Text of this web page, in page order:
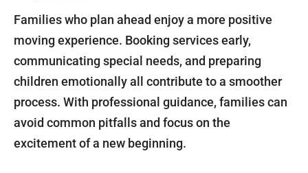
Families who plan ahead enjoy a more positive
moving experience. Booking services early,
communicating special needs, and preparing
children emotionally all contribute to a smoother
process. With professional guidance, families can
avoid common pitfalls and focus on the
excitement of a new beginning.